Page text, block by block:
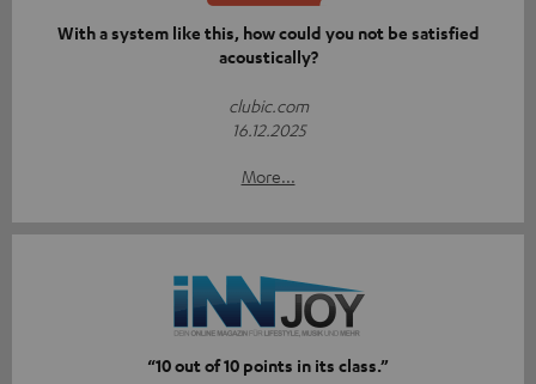
With a system like this, how could you not be satisfied
acoustically?
clubic.com
16.12.2025
More...
“10 out of 10 points in its class.”